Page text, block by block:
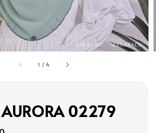
1 /4
AURORA 02279